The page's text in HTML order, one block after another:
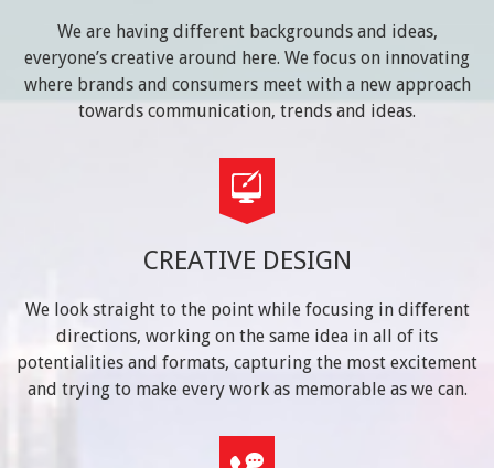
We are having different backgrounds and ideas,
everyone’s creative around here. We focus on innovating
where brands and consumers meet with a new approach
towards communication, trends and ideas.
CREATIVE DESIGN
We look straight to the point while focusing in different
directions, working on the same idea in all of its
potentialities and formats, capturing the most excitement
and trying to make every work as memorable as we can.